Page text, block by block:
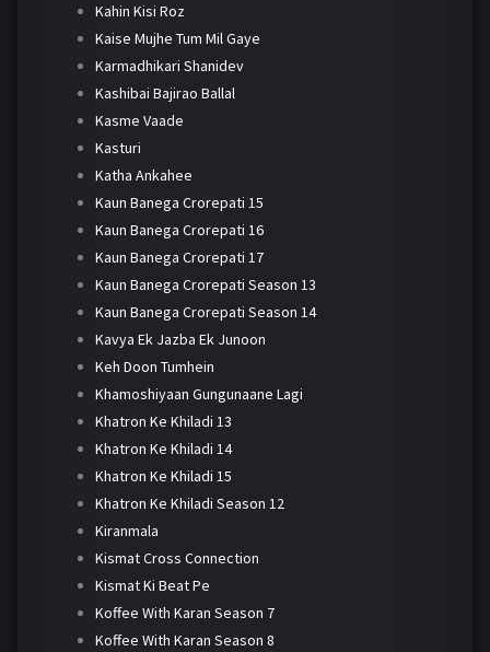
Kahin Kisi Roz
Kaise Mujhe Tum Mil Gaye
Karmadhikari Shanidev
Kashibai Bajirao Ballal
Kasme Vaade
Kasturi
Katha Ankahee
Kaun Banega Crorepati 15
Kaun Banega Crorepati 16
Kaun Banega Crorepati 17
Kaun Banega Crorepati Season 13
Kaun Banega Crorepati Season 14
Kavya Ek Jazba Ek Junoon
Keh Doon Tumhein
Khamoshiyaan Gungunaane Lagi
Khatron Ke Khiladi 13
Khatron Ke Khiladi 14
Khatron Ke Khiladi 15
Khatron Ke Khiladi Season 12
Kiranmala
Kismat Cross Connection
Kismat Ki Beat Pe
Koffee With Karan Season 7
Koffee With Karan Season 8